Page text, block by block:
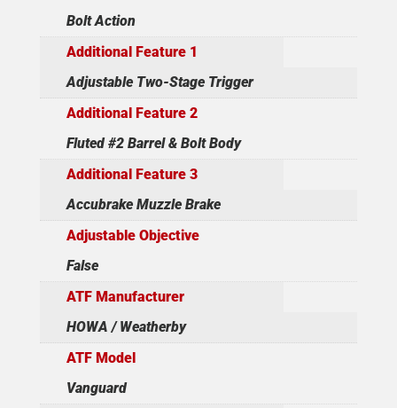
Bolt Action
Additional Feature 1
Adjustable Two-Stage Trigger
Additional Feature 2
Fluted #2 Barrel & Bolt Body
Additional Feature 3
Accubrake Muzzle Brake
Adjustable Objective
False
ATF Manufacturer
HOWA / Weatherby
ATF Model
Vanguard